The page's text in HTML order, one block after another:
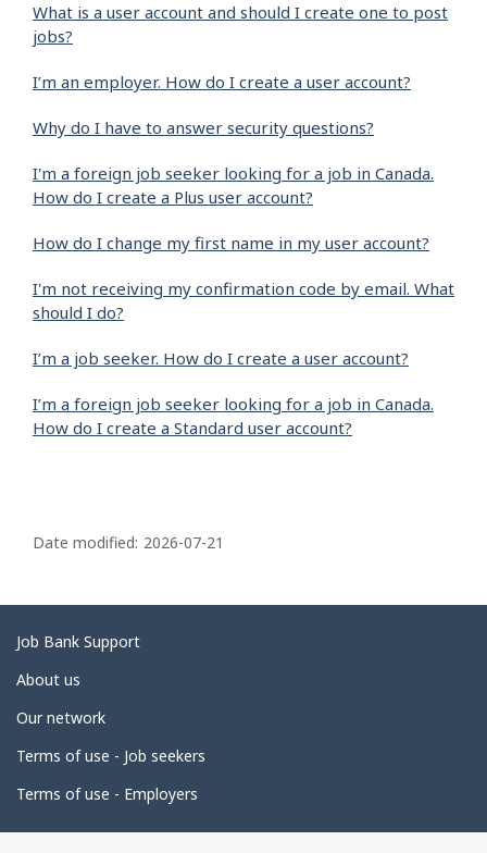
What is a user account and should I create one to post
jobs?
I’m an employer. How do I create a user account?
Why do I have to answer security questions?
I'm a foreign job seeker looking for a job in Canada.
How do I create a Plus user account?
How do I change my first name in my user account?
I'm not receiving my confirmation code by email. What
should I do?
I’m a job seeker. How do I create a user account?
I’m a foreign job seeker looking for a job in Canada.
How do I create a Standard user account?
a
e
d
e
a
i
l
Date modified: 2026-07-21
Related
links
Job Bank Support
About us
Our network
Terms of use - Job seekers
Terms of use - Employers